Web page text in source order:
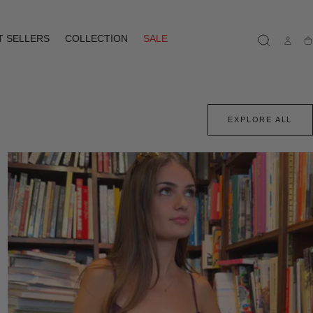
SELLERS COLLECTION
SALE
EXPLORE ALL